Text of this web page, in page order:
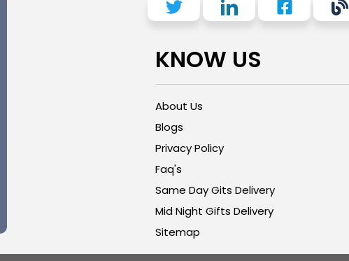
KNOW US
About Us
Blogs
Privacy Policy
Faq's
Same Day Gits Delivery
Mid Night Gifts Delivery
Sitemap